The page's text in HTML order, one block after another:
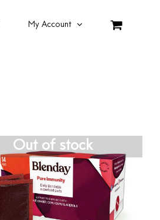
My Account
Out of stock